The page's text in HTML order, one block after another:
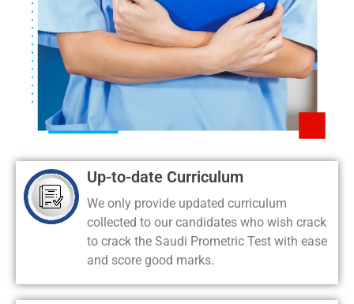
Up-to-date Curriculum
We only provide updated curriculum
collected to our candidates who wish crack
to crack the Saudi Prometric Test with ease
and score good marks.